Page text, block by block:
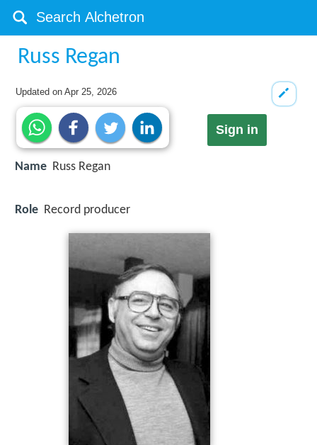
Russ Regan
Updated onApr 25, 2026
Sign in
Name Russ Regan
Role Record producer